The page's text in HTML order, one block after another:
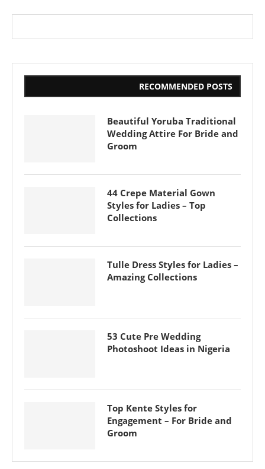
RECOMMENDED POSTS
Beautiful Yoruba Traditional
Wedding Attire For Bride and
Groom
44 Crepe Material Gown
Styles for Ladies – Top
Collections
Tulle Dress Styles for Ladies –
Amazing Collections
53 Cute Pre Wedding
Photoshoot Ideas in Nigeria
Top Kente Styles for
Engagement – For Bride and
Groom